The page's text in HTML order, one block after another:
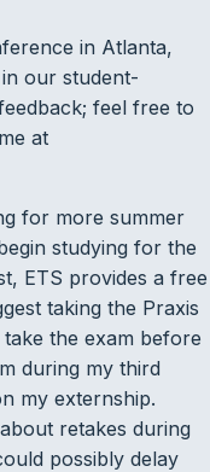
in Atlanta,
our student-
feel free to
at
for more summer
studying for the
ETS provides a free
taking the Praxis
the exam before
during my third
my externship.
retakes during
possibly delay